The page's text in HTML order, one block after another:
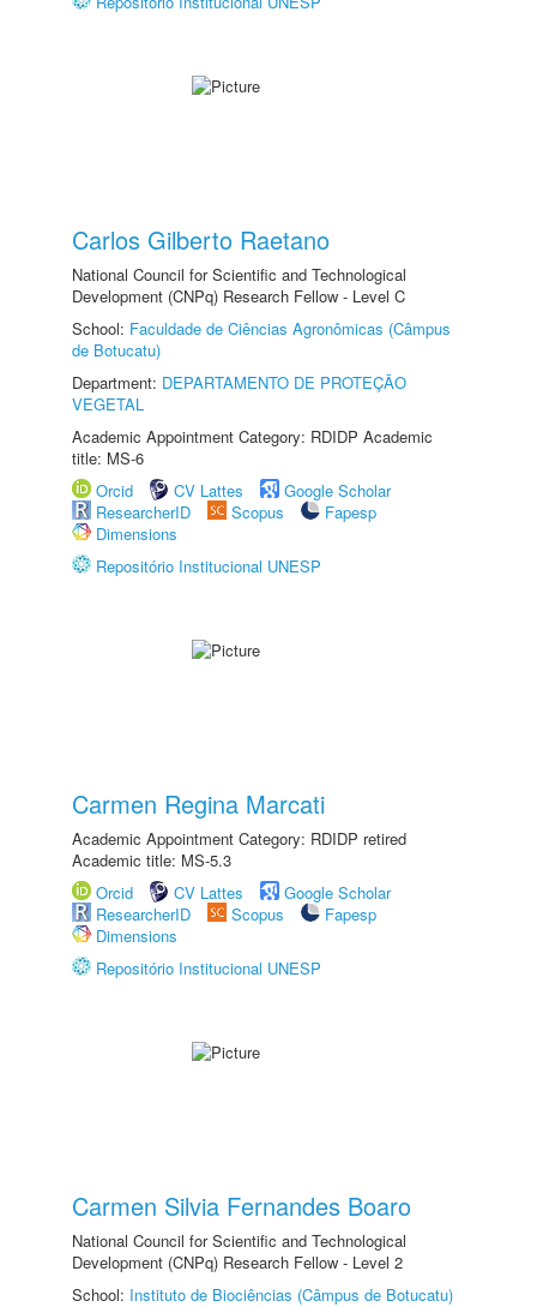
Carlos Gilberto Raetano
National Council for Scientific and Technological
Development (CNPq) Research Fellow - Level C
School: Faculdade de Ciências Agronômicas (Câmpus
de Botucatu)
Department: DEPARTAMENTO DE PROTEÇÃO
VEGETAL
Academic Appointment Category: RDIDP Academic
title: MS-6
Orcid
CV Lattes
Google Scholar
ResearcherID
Scopus
Fapesp
Dimensions
Repositório Institucional UNESP
Carmen Regina Marcati
Academic Appointment Category: RDIDP retired
Academic title: MS-5.3
Orcid
CV Lattes
Google Scholar
ResearcherID
Scopus
Fapesp
Dimensions
Repositório Institucional UNESP
Carmen Silvia Fernandes Boaro
National Council for Scientific and Technological
Development (CNPq) Research Fellow - Level 2
School: Instituto de Biociências (Câmpus de Botucatu)